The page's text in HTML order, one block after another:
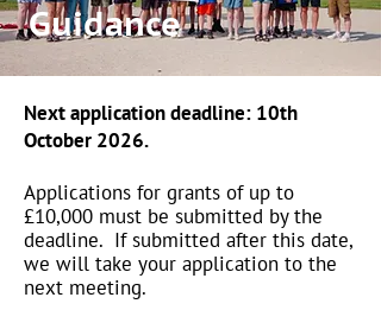
Guidance
Next application deadline: 10th
October 2026.
Applications for grants of up to
£10,000 must be submitted by the
deadline. If submitted after this date,
we will take your application to the
next meeting.​​